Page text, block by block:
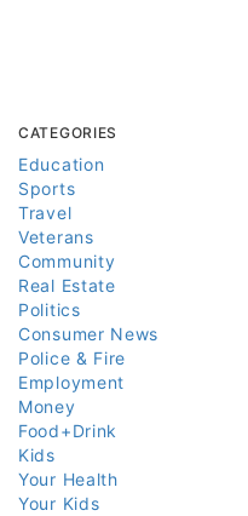
CATEGORIES
Education
Sports
Travel
Veterans
Community
Real Estate
Politics
Consumer News
Police & Fire
Employment
Money
Food+Drink
Kids
Your Health
Your Kids